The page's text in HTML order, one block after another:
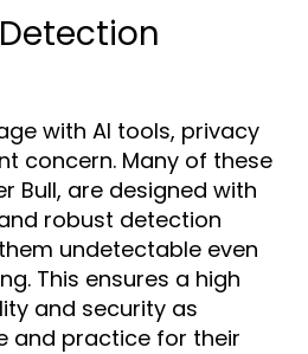
with AI tools, privacy
concern. Many of these
Bull, are designed with
robust detection
undetectable even
This ensures a high
and security as
and practice for their